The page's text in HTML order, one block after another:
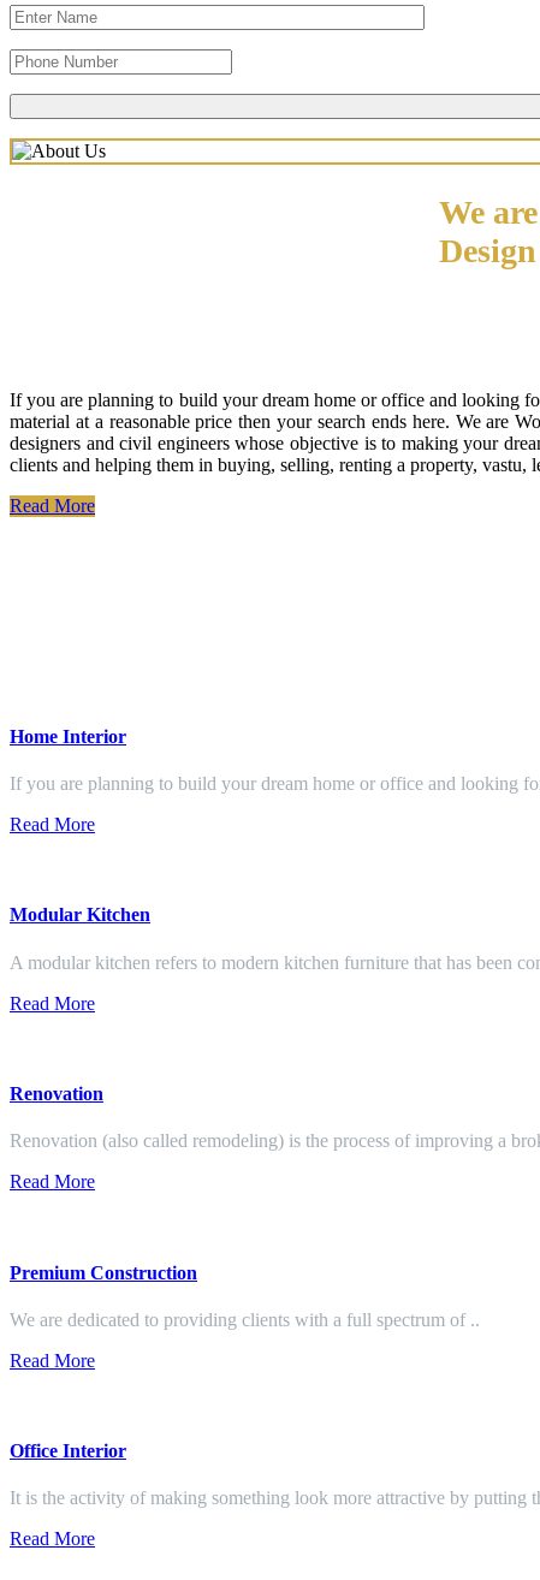
We
If you are planning to build your dream home or office and looking
material at a reasonable price then your search ends here. We are
designers and civil engineers whose objective is to making your
clients and helping them in buying, selling, renting a property, vastu,
Read More
Home Interior
If you are planning to build your dream home or office and looking
Read More
Modular Kitchen
A modular kitchen refers to modern kitchen furniture that has been
Read More
Renovation
Renovation (also called remodeling) is the process of improving a
Read More
Premium Construction
We are dedicated to providing clients with a full spectrum of ..
Read More
Office Interior
It is the activity of making something look more attractive by putting
Read More